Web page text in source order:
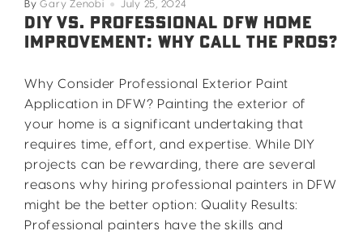
ByGary Zenobi July 25, 2024
DIY VS. PROFESSIONAL DFW HOME
IMPROVEMENT: WHY CALL THE PROS?
Why Consider Professional Exterior Paint
Application in DFW? Painting the exterior of
your home is a significant undertaking that
requires time, effort, and expertise. While DIY
projects can be rewarding, there are several
reasons why hiring professional painters in DFW
might be the better option: Quality Results:
Professional painters have the skills and